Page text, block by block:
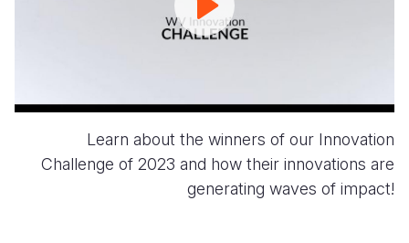
Learn about the winners of our Innovation
Challenge of 2023 and how their innovations are
generating waves of impact!